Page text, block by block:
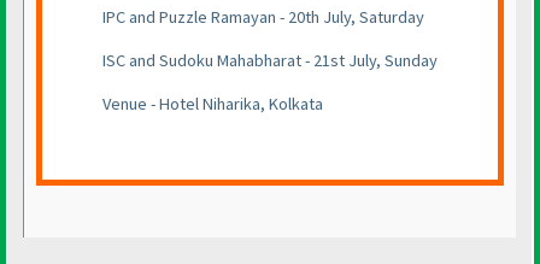
IPC and Puzzle Ramayan - 20th July, Saturday
ISC and Sudoku Mahabharat - 21st July, Sunday
Venue - Hotel Niharika, Kolkata